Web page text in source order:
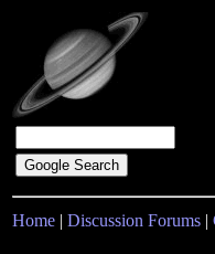
Home | Discussion Forums |